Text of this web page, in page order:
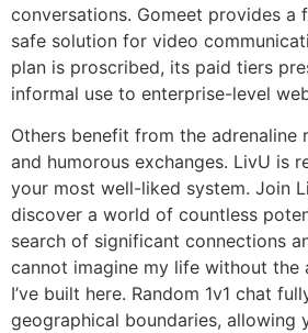
conversations. Gomeet provides a
safe solution for video
plan is proscribed, its paid tiers
informal use to enterprise-level
Others benefit from the adrenaline
and humorous exchanges. LivU is
your most well-liked system. Join
discover a world of countless
search of significant connections
cannot imagine my life without the
I’ve built here. Random 1v1 chat
geographical boundaries, allowing